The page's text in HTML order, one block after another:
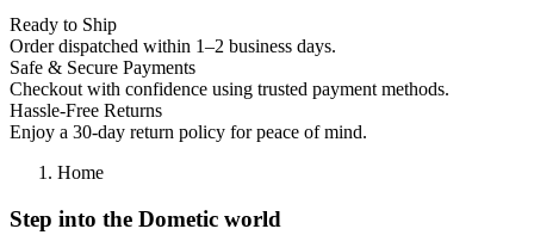
Ready to Ship
Order dispatched within 1–2 business days.
Safe & Secure Payments
Checkout with confidence using trusted payment methods.
Hassle-Free Returns
Enjoy a 30-day return policy for peace of mind.
Home
Step into the Dometic world